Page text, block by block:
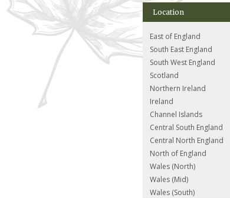
Location
East of England
South East England
South West England
Scotland
Northern Ireland
Ireland
Channel Islands
Central South England
Central North England
North of England
Wales (North)
Wales (Mid)
Wales (South)